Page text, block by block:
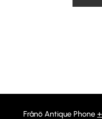
Frånö Antique Phone